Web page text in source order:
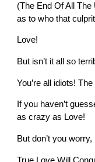
(The End Of All
as to who that
Love!
But isn’t it all so
You’re all idiots!
If you haven’t
as crazy as Love!
But don’t you worry,
True Love Will